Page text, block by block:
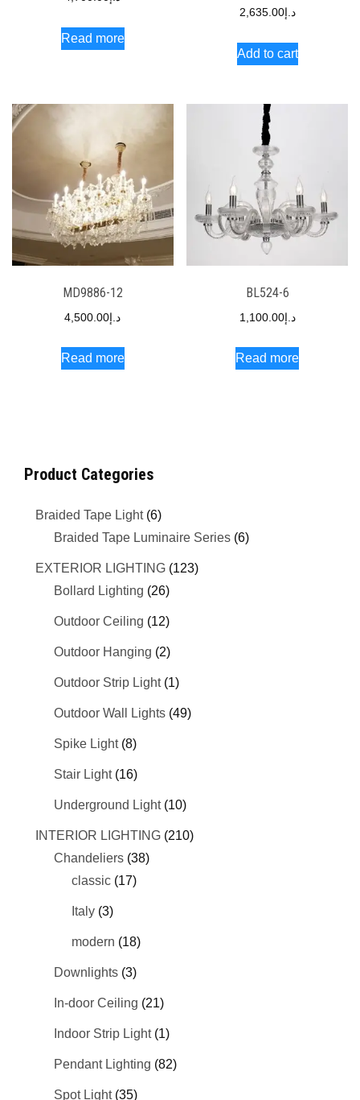
Read more
د.إ2,635.00
Add to cart
MD9886-12
د.إ4,500.00
Read more
BL524-6
د.إ1,100.00
Read more
Product Categories
Braided Tape Light (6)
Braided Tape Luminaire Series (6)
EXTERIOR LIGHTING (123)
Bollard Lighting (26)
Outdoor Ceiling (12)
Outdoor Hanging (2)
Outdoor Strip Light (1)
Outdoor Wall Lights (49)
Spike Light (8)
Stair Light (16)
Underground Light (10)
INTERIOR LIGHTING (210)
Chandeliers (38)
classic (17)
Italy (3)
modern (18)
Downlights (3)
In-door Ceiling (21)
Indoor Strip Light (1)
Pendant Lighting (82)
Spot Light (35)